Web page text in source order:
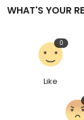
WHAT'S YOUR
Like
0